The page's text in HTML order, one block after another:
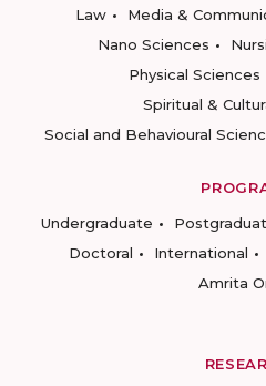
Law
Media &
Nano Sciences
Physical Sciences
Spiritual &
Social and Behavioural
Undergraduate
Doctoral
International
Amrita